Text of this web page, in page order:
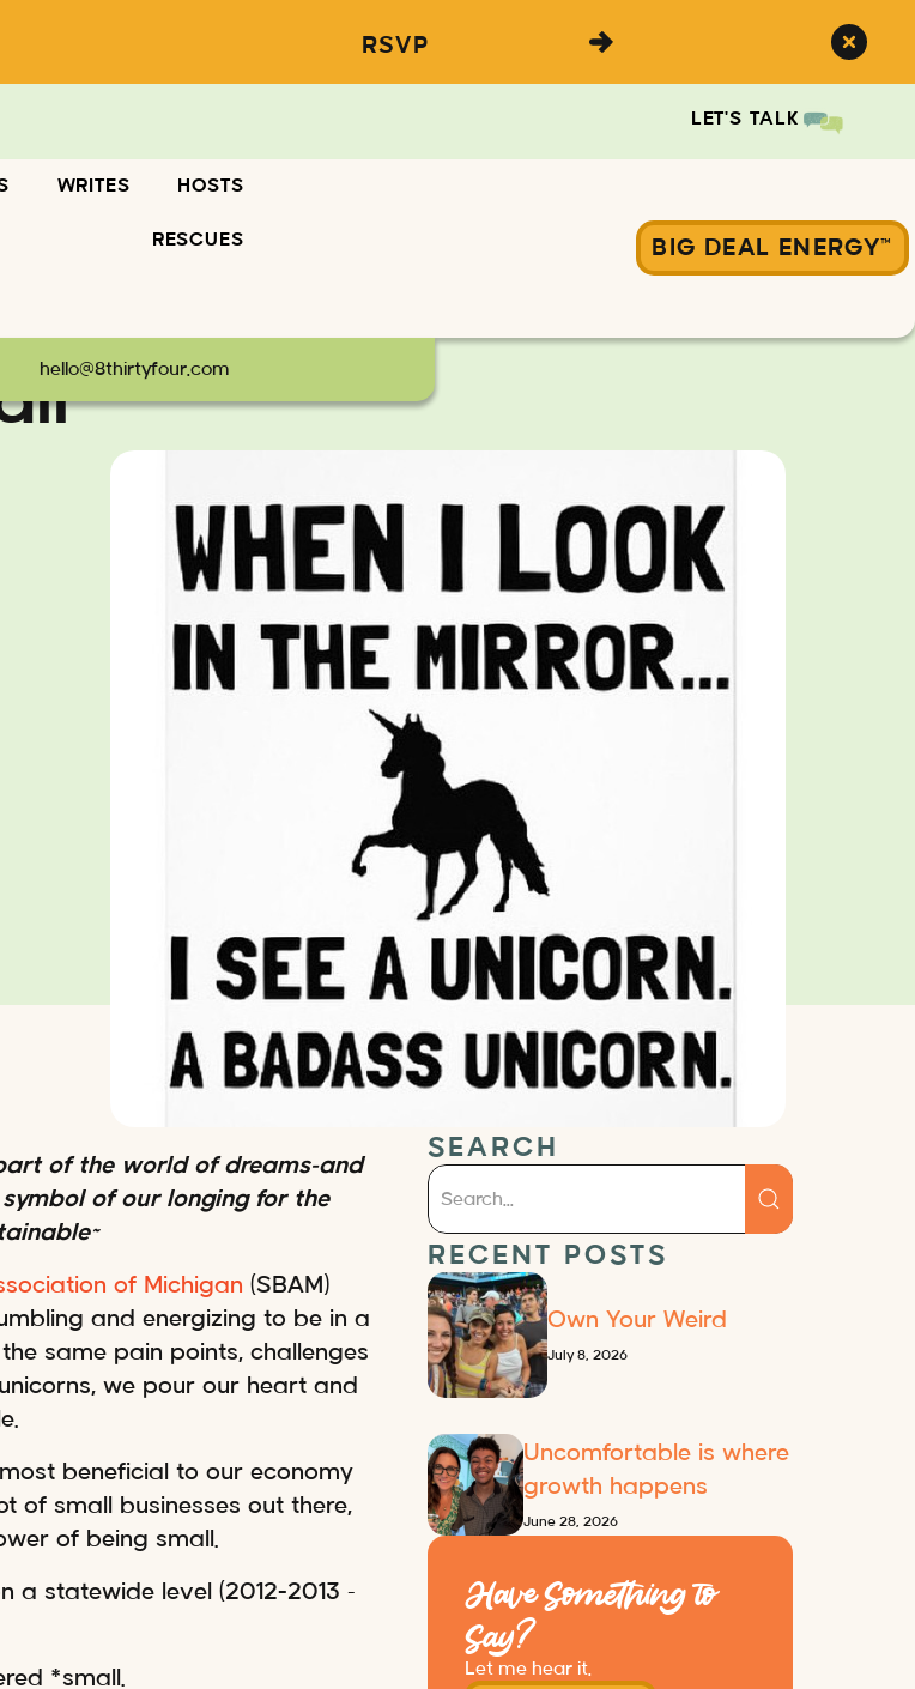
RSVP
LET'S TALK
WRITES HOSTS
RESCUES
hello@8thirtyfour.com
BIG DEAL ENERGY™
of the world of dreams–and
of our longing for the
of Michigan (SBAM)
and energizing to be in a
same pain points, challenges
we pour our heart and
beneficial to our economy
of small businesses out there,
of being small.
a statewide level (2012-2013 –
*small.
SEARCH
RECENT POSTS
Own Your Weird
July 8, 2026
Uncomfortable is where
growth happens
June 28, 2026
Have Something to
Say?
Let me hear it.